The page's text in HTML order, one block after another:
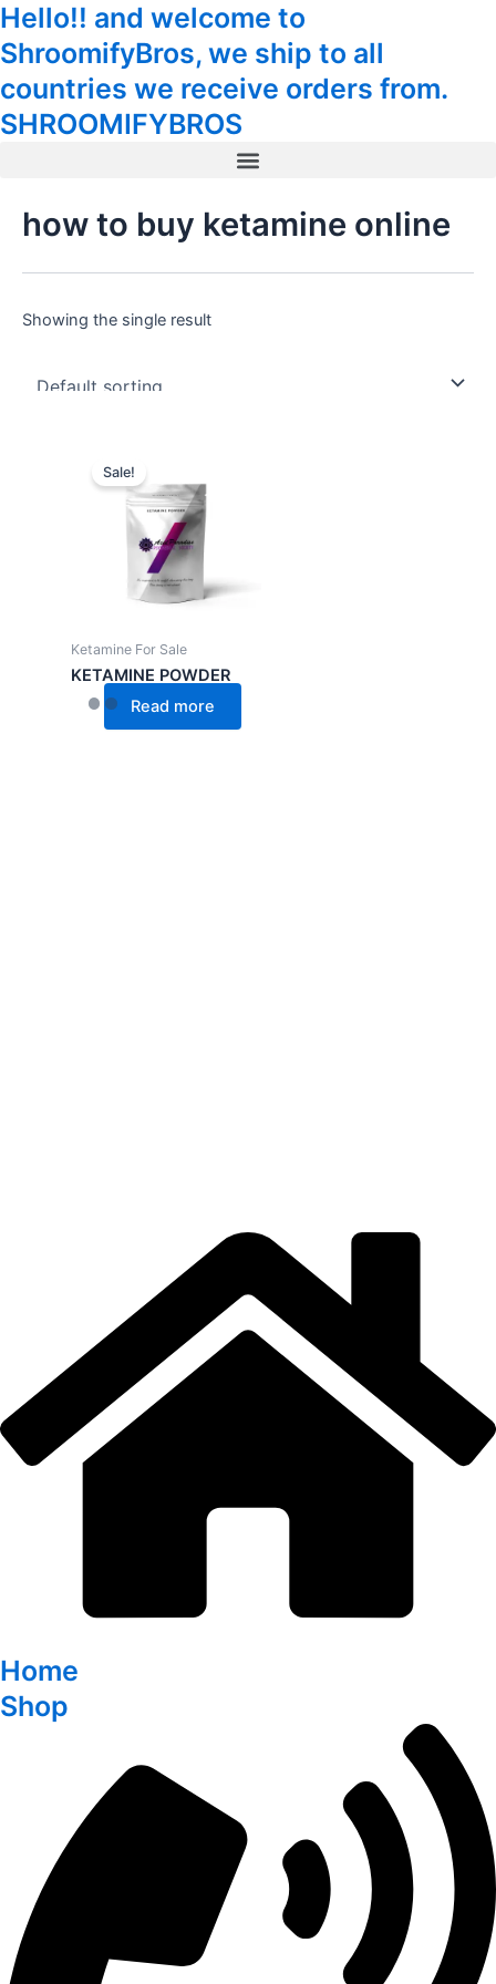
Skip
to
content
Hello!! and welcome to
ShroomifyBros, we ship to all
countries we receive orders from.
SHROOMIFYBROS
Menu
how to buy ketamine online
Showing the single result
Sale!
Ketamine For Sale
KETAMINE POWDER
Read more
Home
Shop
Tax
Amount:
Cart
Total: